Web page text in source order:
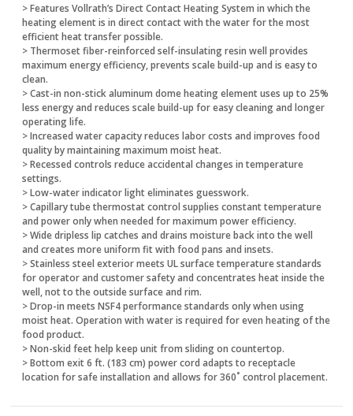
> Features Vollrath’s Direct Contact Heating System in which the
heating element is in direct contact with the water for the most
efficient heat transfer possible.
> Thermoset fiber-reinforced self-insulating resin well provides
maximum energy efficiency, prevents scale build-up and is easy to
clean.
> Cast-in non-stick aluminum dome heating element uses up to 25%
less energy and reduces scale build-up for easy cleaning and longer
operating life.
> Increased water capacity reduces labor costs and improves food
quality by maintaining maximum moist heat.
> Recessed controls reduce accidental changes in temperature
settings.
> Low-water indicator light eliminates guesswork.
> Capillary tube thermostat control supplies constant temperature
and power only when needed for maximum power efficiency.
> Wide dripless lip catches and drains moisture back into the well
and creates more uniform fit with food pans and insets.
> Stainless steel exterior meets UL surface temperature standards
for operator and customer safety and concentrates heat inside the
well, not to the outside surface and rim.
> Drop-in meets NSF4 performance standards only when using
moist heat. Operation with water is required for even heating of the
food product.
> Non-skid feet help keep unit from sliding on countertop.
> Bottom exit 6 ft. (183 cm) power cord adapts to receptacle
location for safe installation and allows for 360˚ control placement.